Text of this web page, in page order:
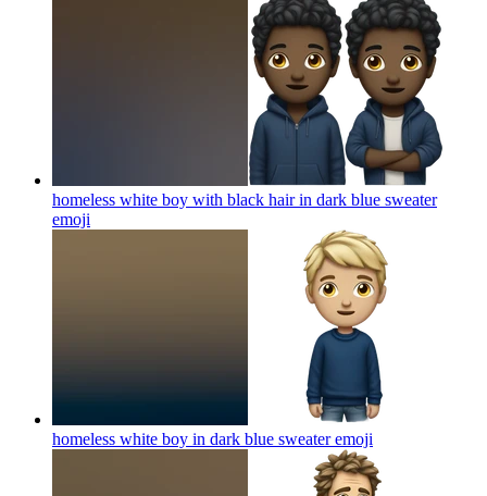
homeless white boy with black hair in dark blue sweater
emoji
homeless white boy in dark blue sweateremoji